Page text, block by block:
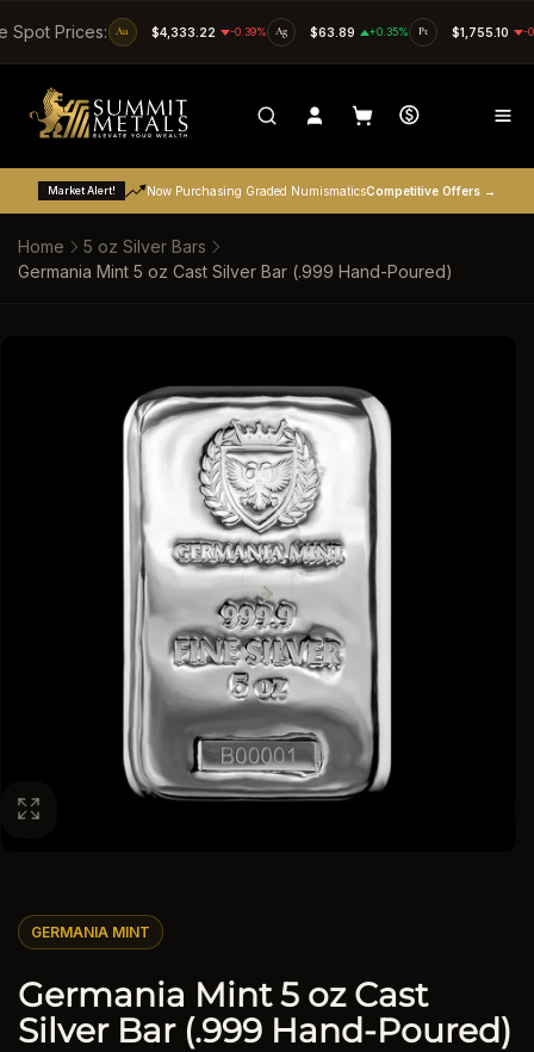
SKIP TO CONTENT
Spot Prices: Au $4,333.22 -0.39% Ag $63.89 +0.35% Pt $1,755.10 -
Market Alert! Now Purchasing Graded NumismaticsCompetitive Offers →
Home
5 oz Silver Bars
Germania Mint 5 oz Cast Silver Bar (.999 Hand-Poured)
GERMANIA MINT
Germania Mint 5 oz Cast
Silver Bar (.999 Hand-Poured)